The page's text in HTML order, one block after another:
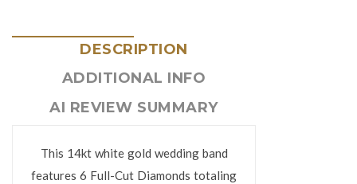
DESCRIPTION
ADDITIONAL INFO
AI REVIEW SUMMARY
This 14kt white gold wedding band
features 6 Full-Cut Diamonds totaling